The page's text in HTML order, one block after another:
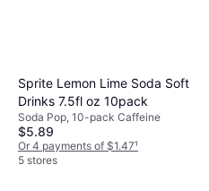
Sprite Lemon Lime Soda Soft
Drinks 7.5fl oz 10pack
Soda Pop, 10-pack Caffeine
$5.89
Or 4 payments of $1.47¹
5 stores